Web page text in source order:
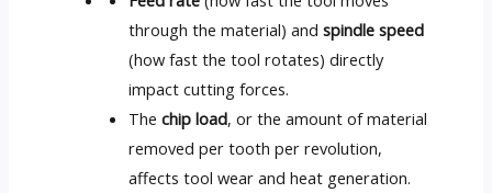
through the material) andspindle speed
(how fast the tool rotates) directly
impact cutting forces.
Thechip load, or the amount of material
removed per tooth per revolution,
affects tool wear and heat generation.